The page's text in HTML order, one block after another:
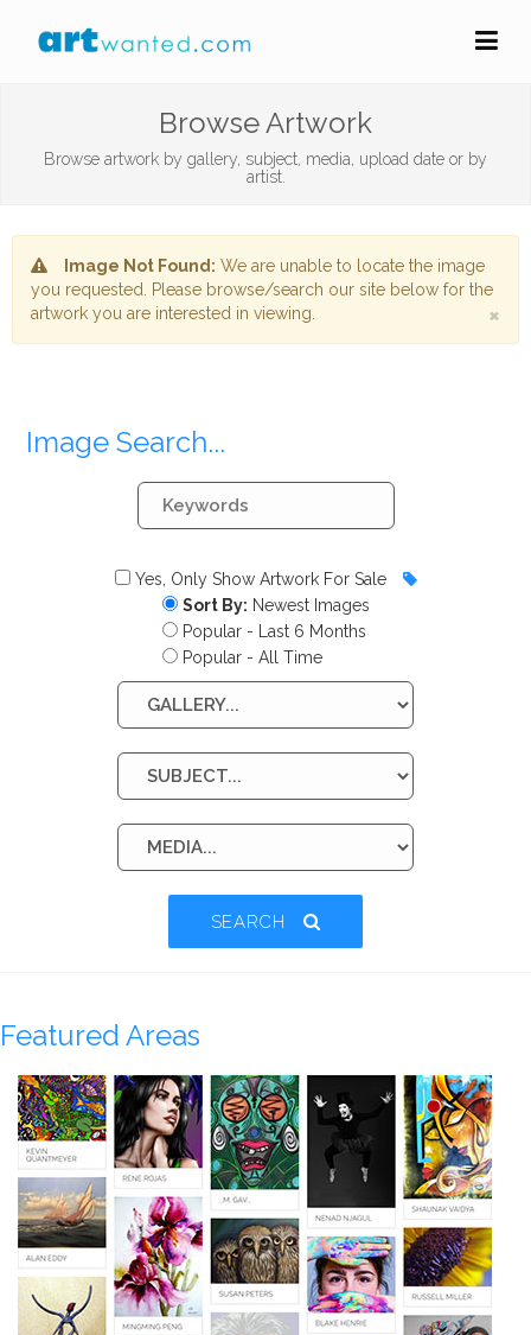
Browse Artwork
Browse artwork by gallery, subject, media, upload date or by
artist.
Image Not Found: We are unable to locate the image
you requested. Please browse/search our site below for the
artwork you are interested in viewing.
×
Image Search...
Yes, Only Show Artwork For Sale
Sort By: Newest Images
Popular - Last 6 Months
Popular - All Time
SEARCH
Featured Areas